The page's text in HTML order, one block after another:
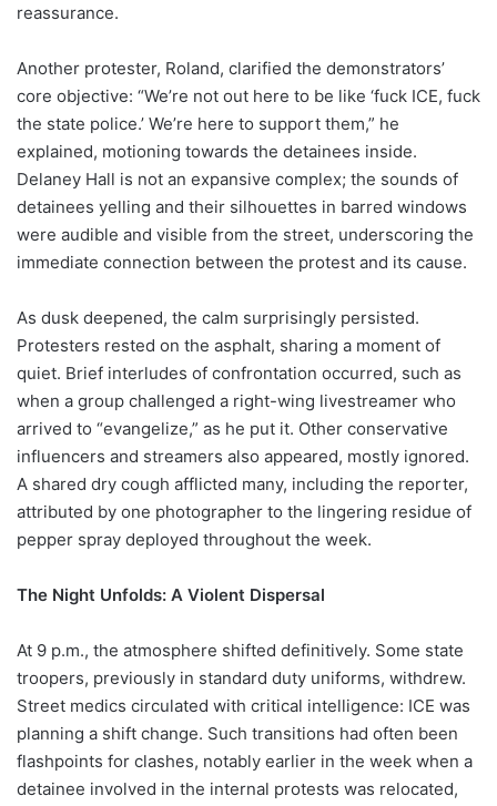
reassurance.
Another protester, Roland, clarified the demonstrators’
core objective: “We’re not out here to be like ‘fuck ICE, fuck
the state police.’ We’re here to support them,” he
explained, motioning towards the detainees inside.
Delaney Hall is not an expansive complex; the sounds of
detainees yelling and their silhouettes in barred windows
were audible and visible from the street, underscoring the
immediate connection between the protest and its cause.
As dusk deepened, the calm surprisingly persisted.
Protesters rested on the asphalt, sharing a moment of
quiet. Brief interludes of confrontation occurred, such as
when a group challenged a right-wing livestreamer who
arrived to “evangelize,” as he put it. Other conservative
influencers and streamers also appeared, mostly ignored.
A shared dry cough afflicted many, including the reporter,
attributed by one photographer to the lingering residue of
pepper spray deployed throughout the week.
The Night Unfolds: A Violent Dispersal
At 9 p.m., the atmosphere shifted definitively. Some state
troopers, previously in standard duty uniforms, withdrew.
Street medics circulated with critical intelligence: ICE was
planning a shift change. Such transitions had often been
flashpoints for clashes, notably earlier in the week when a
detainee involved in the internal protests was relocated,